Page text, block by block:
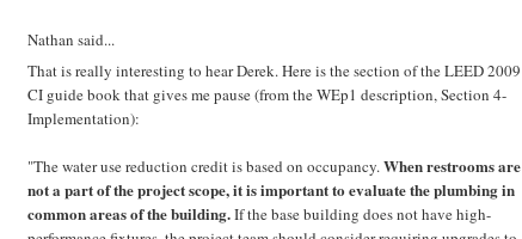
Nathan said...
That is really interesting to hear Derek. Here is the section of the LEED 2009
CI guide book that gives me pause (from the WEp1 description, Section 4-
Implementation):
"The water use reduction credit is based on occupancy.When restrooms are
not a part of the project scope, it is important to evaluate the plumbing in
common areas of the building.If the base building does not have high-